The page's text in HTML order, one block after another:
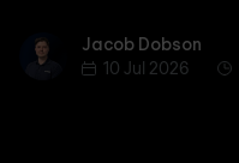
Jacob Dobson
Jacob Dobson
10 Jul 2026